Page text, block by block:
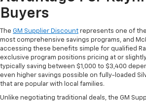
Buyers
The GM Supplier Discount represents one of
most comprehensive savings programs, and
accessing these benefits simple for qualified
exclusive program positions pricing at or
typically saving between $1,000 to $3,400
even higher savings possible on fully-loaded
that are popular with local families.
Unlike negotiating traditional deals, the GM